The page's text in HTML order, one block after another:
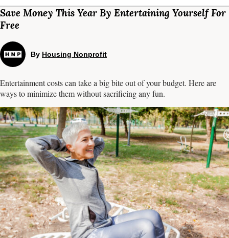
Save Money This Year By Entertaining Yourself For
Free
By Housing Nonprofit
Entertainment costs can take a big bite out of your budget. Here are
ways to minimize them without sacrificing any fun.